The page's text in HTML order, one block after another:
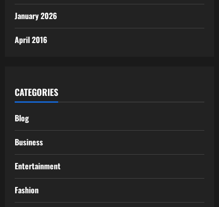
January 2026
April 2016
CATEGORIES
Blog
Business
Entertainment
Fashion